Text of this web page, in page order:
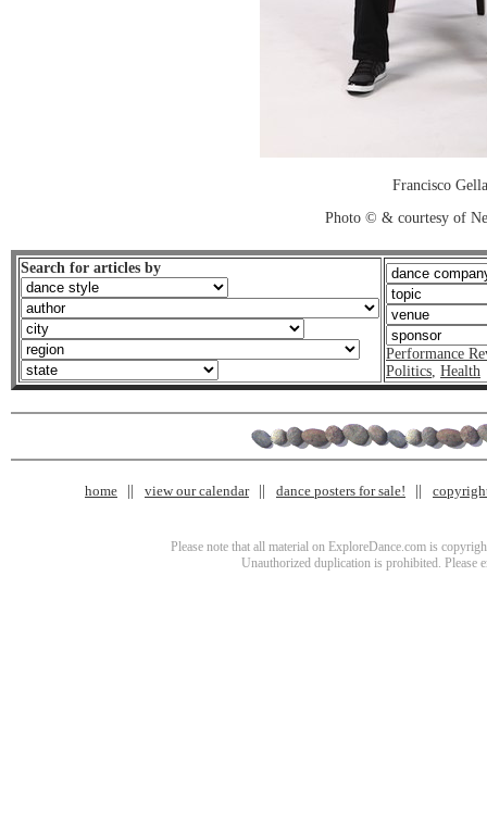
Francisco Gella
Photo © & courtesy of
Search for articles by
Performance
Politics, Health
home view our calendar dance posters for sale!
Please note that all material on ExploreDance.com is
Unauthorized duplication is prohibited. Please